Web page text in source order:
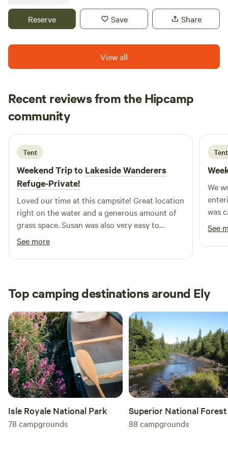
weekend. 2 miles of Onsite hiking/biking/ATV riding trails
as well as a pond to splash around in. Call/text 218-398-
Reserve Save Share
View all
Recent reviews from the Hipcamp
community
J Jack
6 days ago
Tent
Weekend Trip to Lakeside Wanderers
Refuge-Private!
Loved our time at this campsite! Great location
right on the water and a generous amount of
grass space. Susan was also very easy to
communicate with!
See more
Tent
We
was
we
short
shot
See
Top camping destinations around Ely
Isle Royale National Park
78 campgrounds
Superior National Forest
88 campgrounds